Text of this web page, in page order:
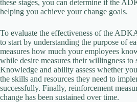
i
d
e
these stages, you can determine if the
helping you achieve your change goals.
To evaluate the effectiveness of the
to start by understanding the purpose of
measures how much your employees
while desire measures their willingness to
Knowledge and ability assess whether
the skills and resources they need to
successfully. Finally, reinforcement
change has been sustained over time.